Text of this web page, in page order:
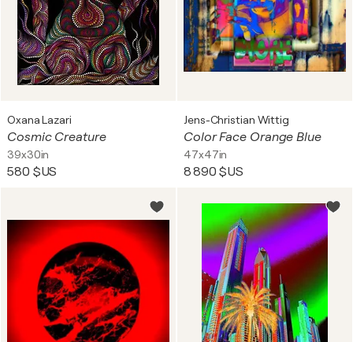
Oxana Lazari
Cosmic Creature
39x30in
580 $US
Jens-Christian Wittig
Color Face Orange Blue
47x47in
8 890 $US